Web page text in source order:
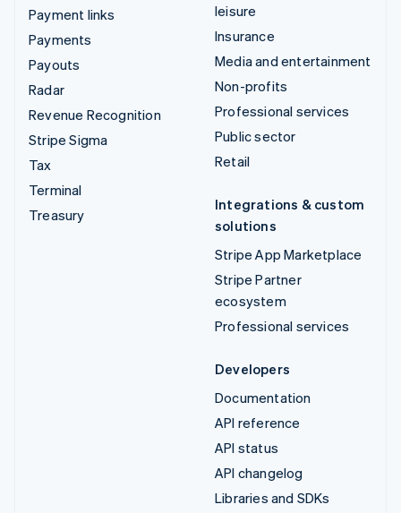
Payment links
Payments
Payouts
Radar
Revenue Recognition
Stripe Sigma
Tax
Terminal
Treasury
leisure
Insurance
Media and entertainment
Non-profits
Professional services
Public sector
Retail
Integrations & custom
solutions
Stripe App Marketplace
Stripe Partner
ecosystem
Professional services
Developers
Documentation
API reference
API status
API changelog
Libraries and SDKs